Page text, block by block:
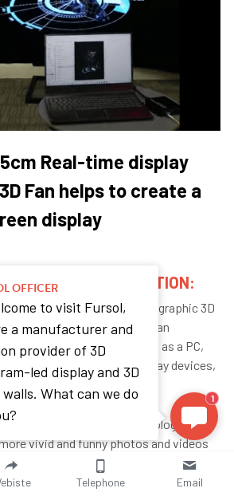
Real-time display
Fan helps to create a
display
FUNCTION:
time synchronization holographic 3D
an LED screen display that can
from other devices, such as a PC,
be used for any content display devices,
iPad, etc.
3D hologram display technology
vivid and funny photos and videos
Telephone Email
OFFICER
to visit Fursol,
a manufacturer and
provider of 3D
led display and 3D
What can we do
1